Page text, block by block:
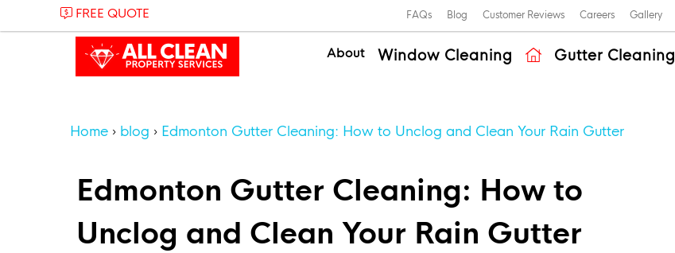
FREE QUOTE FAQs Blog Customer Reviews Careers Gallery
About Window Cleaning Gutter Cleaning
Home blog Edmonton Gutter Cleaning: How to Unclog and Clean Your Rain Gutter
Edmonton Gutter Cleaning: How to
Unclog and Clean Your Rain Gutter